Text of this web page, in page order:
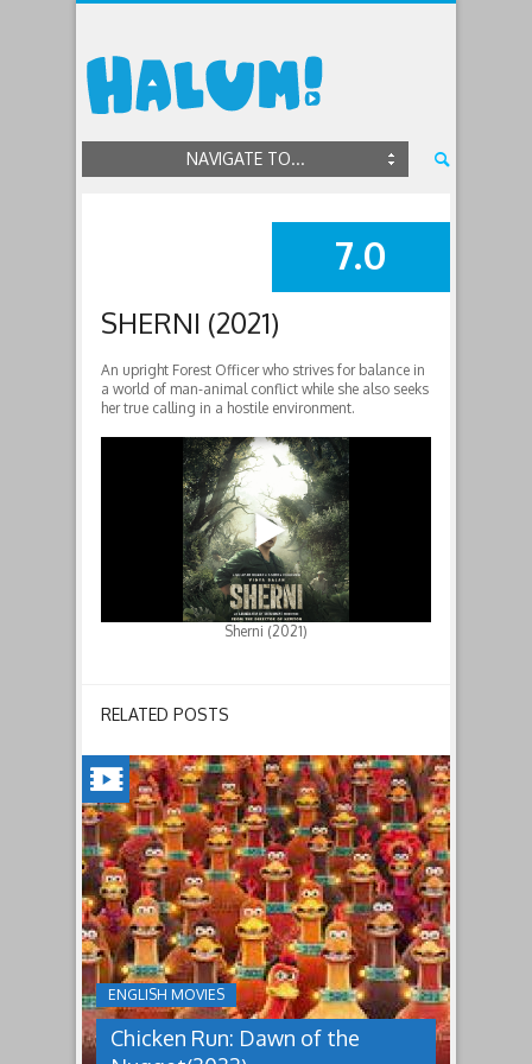
NAVIGATE TO...
SUMMARY
7.0
SHERNI (2021)
An upright Forest Officer who strives for balance in
a world of man-animal conflict while she also seeks
her true calling in a hostile environment.
Sherni (2021)
RELATED POSTS
ENGLISH MOVIES
Chicken Run: Dawn of the
CHICKEN
RUN:
DAWN
OF
THE
NUGGET(2023)
Having
pulled
off